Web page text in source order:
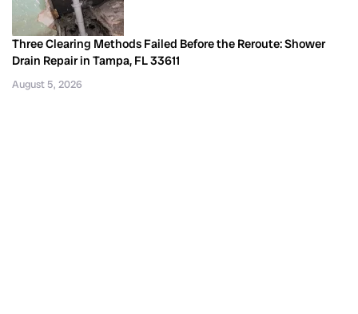
Three Clearing Methods Failed Before the Reroute: Shower
Drain Repair in Tampa, FL 33611
August 5, 2026